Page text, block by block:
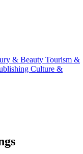
& Beauty Tourism &
Culture &